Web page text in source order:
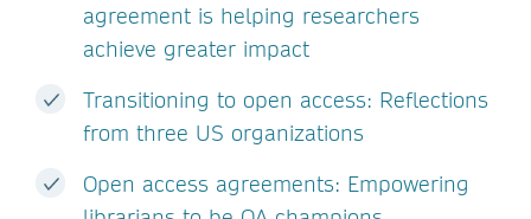
agreement is helping researchers
achieve greater impact
Transitioning to open access: Reflections
from three US organizations
Open access agreements: Empowering